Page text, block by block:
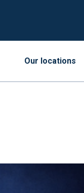
Our locations